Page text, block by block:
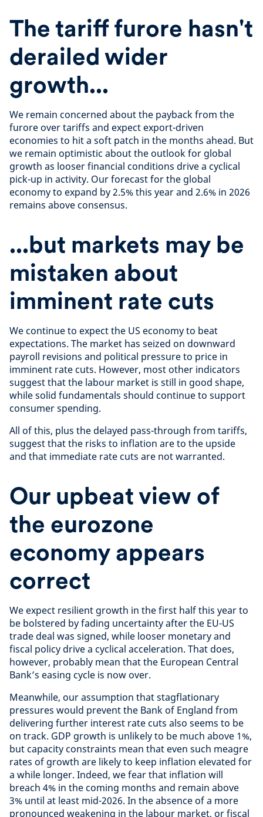
The tariff furore hasn't
derailed wider
growth...
We remain concerned about the payback from the
furore over tariffs and expect export-driven
economies to hit a soft patch in the months ahead. But
we remain optimistic about the outlook for global
growth as looser financial conditions drive a cyclical
pick-up in activity. Our forecast for the global
economy to expand by 2.5% this year and 2.6% in 2026
remains above consensus.
...but markets may be
mistaken about
imminent rate cuts
We continue to expect the US economy to beat
expectations. The market has seized on downward
payroll revisions and political pressure to price in
imminent rate cuts. However, most other indicators
suggest that the labour market is still in good shape,
while solid fundamentals should continue to support
consumer spending.
All of this, plus the delayed pass-through from tariffs,
suggest that the risks to inflation are to the upside
and that immediate rate cuts are not warranted.
Our upbeat view of
the eurozone
economy appears
correct
We expect resilient growth in the first half this year to
be bolstered by fading uncertainty after the EU-US
trade deal was signed, while looser monetary and
fiscal policy drive a cyclical acceleration. That does,
however, probably mean that the European Central
Bank’s easing cycle is now over.
Meanwhile, our assumption that stagflationary
pressures would prevent the Bank of England from
delivering further interest rate cuts also seems to be
on track. GDP growth is unlikely to be much above 1%,
but capacity constraints mean that even such meagre
rates of growth are likely to keep inflation elevated for
a while longer. Indeed, we fear that inflation will
breach 4% in the coming months and remain above
3% until at least mid-2026. In the absence of a more
pronounced weakening in the labour market, or fiscal